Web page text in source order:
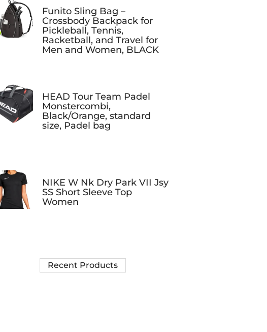
Funito Sling Bag –
Crossbody Backpack for
Pickleball, Tennis,
Racketball, and Travel for
Men and Women, BLACK
HEAD Tour Team Padel
Monstercombi,
Black/Orange, standard
size, Padel bag
NIKE W Nk Dry Park VII Jsy
SS Short Sleeve Top
Women
Recent Products